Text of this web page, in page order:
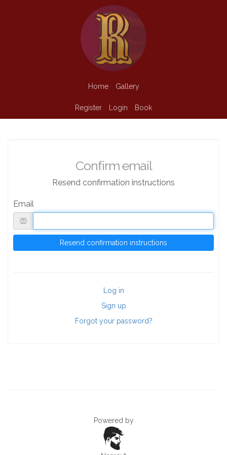
Home Gallery
Register Login Book
Confirm email
Resend confirmation instructions
Email
Log in
Sign up
Forgot your password?
Powered by